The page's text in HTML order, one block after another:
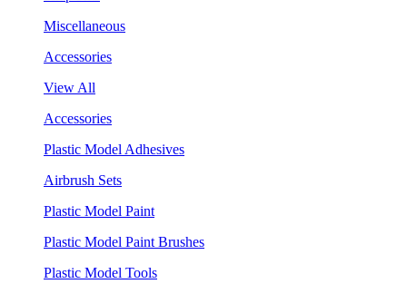
Miscellaneous
Accessories
View All
Accessories
Plastic Model Adhesives
Airbrush Sets
Plastic Model Paint
Plastic Model Paint Brushes
Plastic Model Tools